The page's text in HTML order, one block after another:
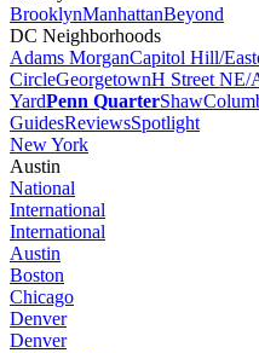
BrooklynManhattanBeyond
DC Neighborhoods
Adams MorganCapitol Hill/
CircleGeorgetownH Street NE/
YardPenn QuarterShaw
GuidesReviewsSpotlight
New York
Austin
National
International
International
Austin
Boston
Chicago
Denver
Denver